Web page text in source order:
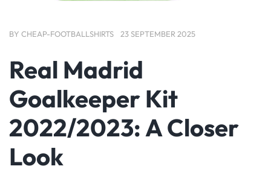
BY CHEAP-FOOTBALLSHIRTS 23 SEPTEMBER 2025
Real Madrid
Goalkeeper Kit
2022/2023: A Closer
Look